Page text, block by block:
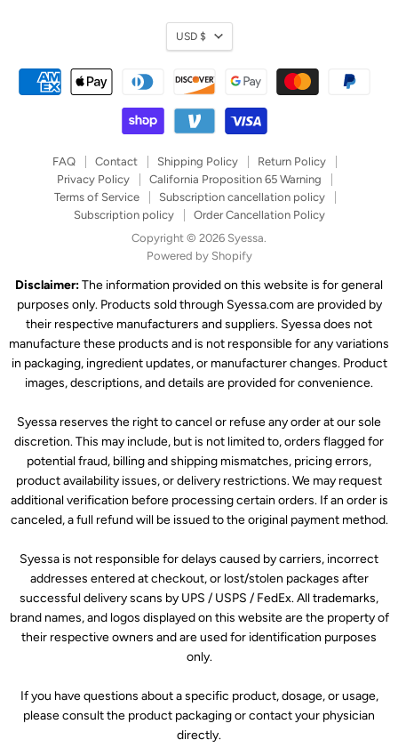
FAQ Contact Shipping Policy
Return Policy
Privacy Policy
California Proposition 65 Warning
Terms of Service
Subscription cancellation policy
Subscription policy
Order Cancellation Policy
Copyright © 2026 Syessa.
Powered by Shopify
Disclaimer:The information provided on this website is for general
purposes only. Products sold through Syessa.com are provided by
their respective manufacturers and suppliers. Syessa does not
manufacture these products and is not responsible for any variations
in packaging, ingredient updates, or manufacturer changes. Product
images, descriptions, and details are provided for convenience.
Syessa reserves the right to cancel or refuse any order at our sole
discretion. This may include, but is not limited to, orders flagged for
potential fraud, billing and shipping mismatches, pricing errors,
product availability issues, or delivery restrictions. We may request
additional verification before processing certain orders. If an order is
canceled, a full refund will be issued to the original payment method.
Syessa is not responsible for delays caused by carriers, incorrect
addresses entered at checkout, or lost/stolen packages after
successful delivery scans by UPS / USPS / FedEx. All trademarks,
brand names, and logos displayed on this website are the property of
their respective owners and are used for identification purposes
only.
If you have questions about a specific product, dosage, or usage,
please consult the product packaging or contact your physician
directly.
Currency
USD $